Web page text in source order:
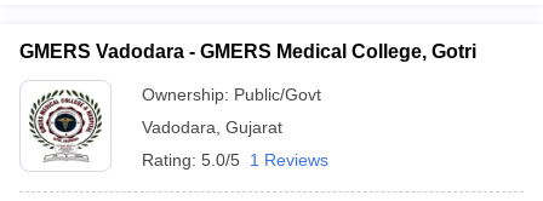
GMERS Vadodara - GMERS Medical College, Gotri
Ownership: Public/Govt
Vadodara Gujarat
Rating: 5.0/5 1 Reviews